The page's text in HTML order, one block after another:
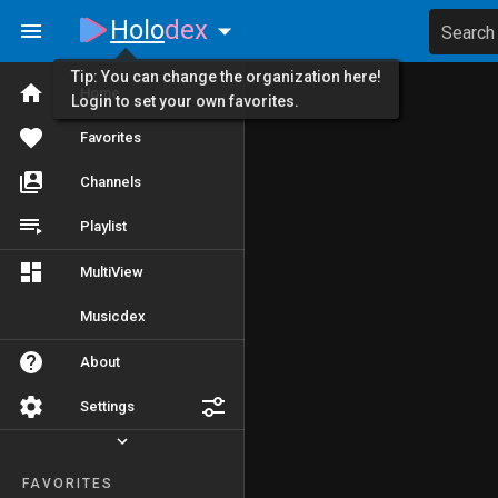
Home
Favorites
Channels
Playlist
MultiView
Musicdex
About
Settings
FAVORITES
Holodex Search
Tip: You can change the organization here!
Login to set your own favorites.